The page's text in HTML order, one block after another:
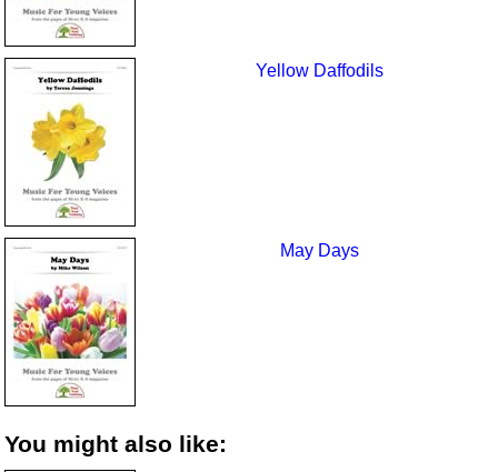
Yellow Daffodils
May Days
You might also like: